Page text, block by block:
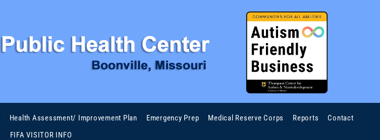
Health Assessment/ Improvement Plan Emergency Prep Medical Reserve Corps Reports
Contact
FIFA VISITOR INFO